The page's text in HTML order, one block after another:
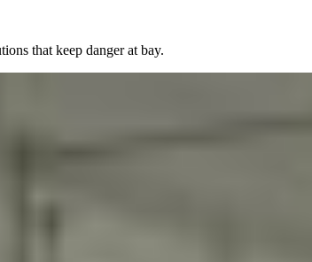
that keep danger at bay.